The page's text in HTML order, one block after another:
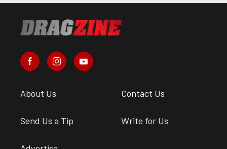
About Us Contact Us
Send Us a Tip Write for Us